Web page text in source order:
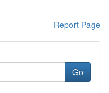
Report Page
Go